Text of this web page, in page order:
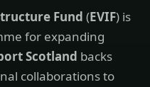
Fund (EVIF) is
for expanding
Scotland backs
collaborations to